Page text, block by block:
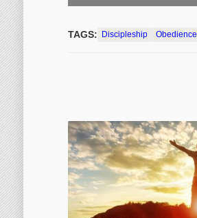
TAGS: Discipleship Obedience